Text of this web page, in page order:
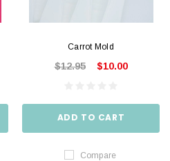
Carrot Mold
$12.95 $10.00
ADD TO CART
Compare